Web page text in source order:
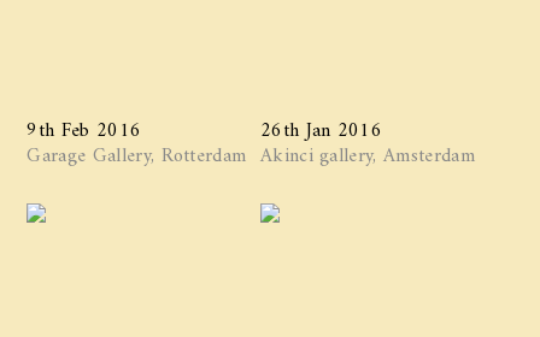
9th Feb 2016
Garage Gallery, Rotterdam
26th Jan 2016
Akinci gallery, Amsterdam